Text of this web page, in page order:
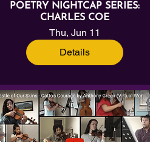
POETRY NIGHTCAP SERIES:
CHARLES COE
Thu, Jun 11
Details